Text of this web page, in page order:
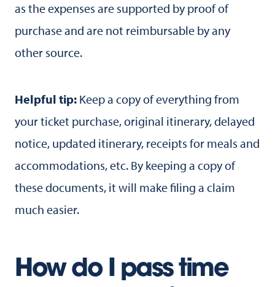
as the expenses are supported by proof of
purchase and are not reimbursable by any
other source.
Helpful tip: Keep a copy of everything from
your ticket purchase, original itinerary, delayed
notice, updated itinerary, receipts for meals and
accommodations, etc. By keeping a copy of
these documents, it will make filing a claim
much easier.
How do I pass time